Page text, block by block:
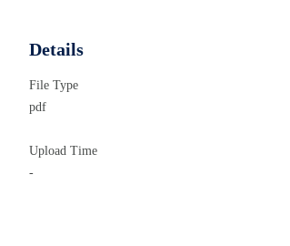
Details
File Type
pdf
Upload Time
-